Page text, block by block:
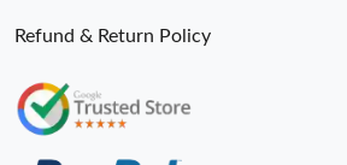
Refund & Return Policy